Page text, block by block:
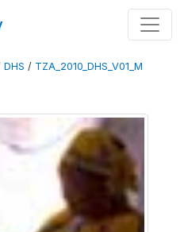
DHS / TZA_2010_DHS_V01_M